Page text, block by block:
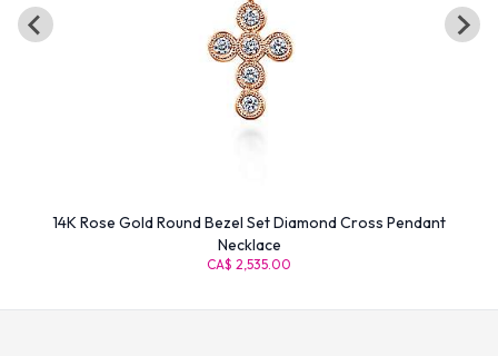
14K Rose Gold Round Bezel Set Diamond Cross Pendant
Necklace
CA$ 2,535.00